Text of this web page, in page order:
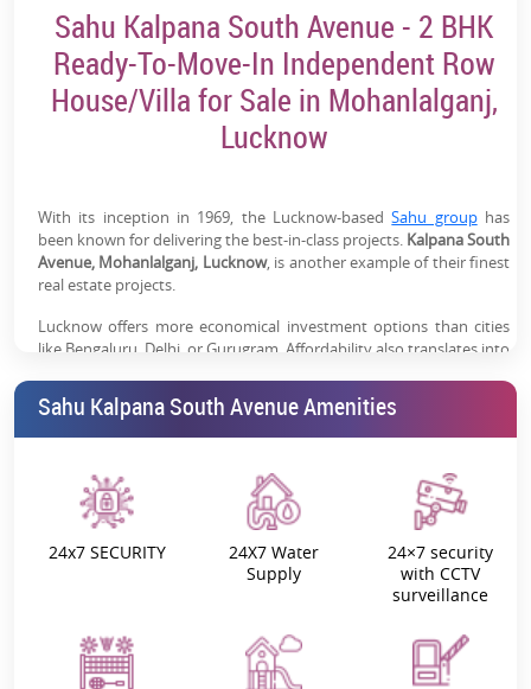
air quality enhance long-term livability
Freehold Property Advantage:Full ownership ensures
better resale flexibility and long-term value
Growing Residential Corridor:Mohanlalganj is
Good Rental Potential: Connectivity to employment
hubs & rising demand supports steady rental income
Trusted Sahu Group Legacy:
Sahu Kalpana South Avenue - 2 BHK
Ready-To-Move-In Independent Row
House/Villa for Sale in Mohanlalganj,
Lucknow
With its inception in 1969, the Lucknow-basedSahu grouphas
been known for delivering the best-in-class projects. Kalpana South
Avenue, Mohanlalganj, Lucknow, is another example of their finest
real estate projects.
Lucknow offers more economical investment options than cities
like Bengaluru, Delhi, or Gurugram. Affordability also translates into
experience,
Sahu Kalpana South Avenue
offers the best-in-class
investment possibilities.
well as its accessibility to nearby cities. This makes it an appealing
factor for both the business and residential sectors.
Kalpana South Avenue, Lucknow: Project
surroundings throughout the day. Be sure to experience the
beauty of nature and the thrill of discovering fresh concepts every
Sahu Kalpana South Avenue Amenities
24x7 SECURITY
24X7 Water
Supply
24×7 security
with CCTV
surveillance